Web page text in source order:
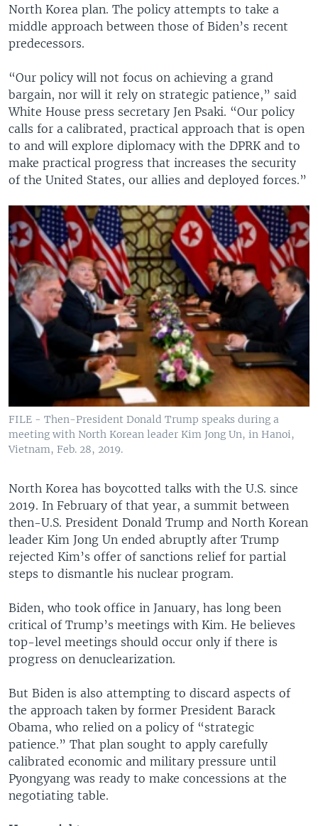
North Korea plan. The policy attempts to take a
middle approach between those of Biden’s recent
predecessors.
“Our policy will not focus on achieving a grand
bargain, nor will it rely on strategic patience,” said
White House press secretary Jen Psaki. “Our policy
calls for a calibrated, practical approach that is open
to and will explore diplomacy with the DPRK and to
make practical progress that increases the security
of the United States, our allies and deployed forces.”
FILE - Then-President Donald Trump speaks during a
meeting with North Korean leader Kim Jong Un, in Hanoi,
Vietnam, Feb. 28, 2019.
North Korea has boycotted talks with the U.S. since
2019. In February of that year, a summit between
then-U.S. President Donald Trump and North Korean
leader Kim Jong Un ended abruptly after Trump
rejected Kim’s offer of sanctions relief for partial
steps to dismantle his nuclear program.
Biden, who took office in January, has long been
critical of Trump’s meetings with Kim. He believes
top-level meetings should occur only if there is
progress on denuclearization.
But Biden is also attempting to discard aspects of
the approach taken by former President Barack
Obama, who relied on a policy of “strategic
patience.” That plan sought to apply carefully
calibrated economic and military pressure until
Pyongyang was ready to make concessions at the
negotiating table.